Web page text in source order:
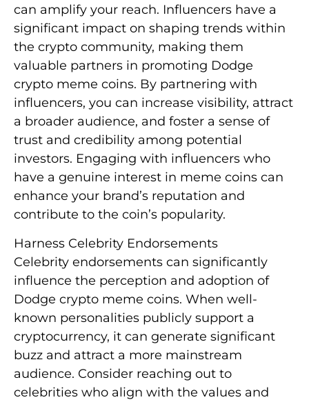
can amplify your reach. Influencers have a
significant impact on shaping trends within
the crypto community, making them
valuable partners in promoting Dodge
crypto meme coins. By partnering with
influencers, you can increase visibility, attract
a broader audience, and foster a sense of
trust and credibility among potential
investors. Engaging with influencers who
have a genuine interest in meme coins can
enhance your brand’s reputation and
contribute to the coin’s popularity.
Harness Celebrity Endorsements
Celebrity endorsements can significantly
influence the perception and adoption of
Dodge crypto meme coins. When well-
known personalities publicly support a
cryptocurrency, it can generate significant
buzz and attract a more mainstream
audience. Consider reaching out to
celebrities who align with the values and